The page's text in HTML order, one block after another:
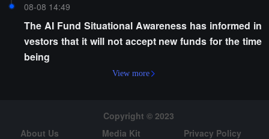
08-08 14:49
The AI Fund Situational Awareness has informed in
vestors that it will not accept new funds for the time
being
View more
Copyright © 2023
About Us
Media Kit Privacy Policy